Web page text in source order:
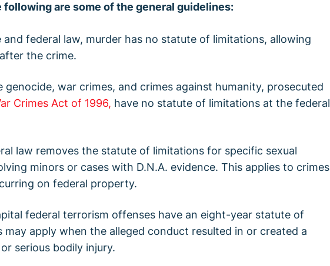
following are some of the general guidelines:
and federal law, murder has no statute of limitations, allowing
the crime.
genocide, war crimes, and crimes against humanity, prosecuted
Crimes Act of 1996, have no statute of limitations at the federal
law removes the statute of limitations for specific sexual
minors or cases with D.N.A. evidence. This applies to crimes
on federal property.
federal terrorism offenses have an eight-year statute of
apply when the alleged conduct resulted in or created a
serious bodily injury.